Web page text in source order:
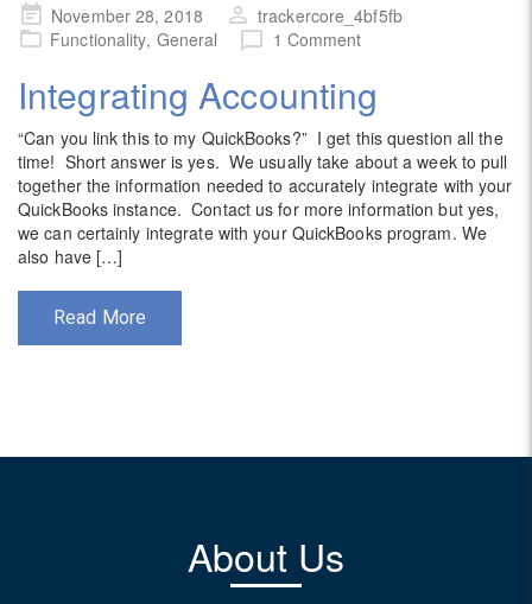
Posted
on
November 28, 2018
trackercore_4bf5fb
Functionality, General 1 Comment
Integrating Accounting
“Can you link this to my QuickBooks?” I get this question all the
time! Short answer is yes. We usually take about a week to pull
together the information needed to accurately integrate with your
QuickBooks instance. Contact us for more information but yes,
we can certainly integrate with your QuickBooks program. We
also have […]
Read More
Post
About Us